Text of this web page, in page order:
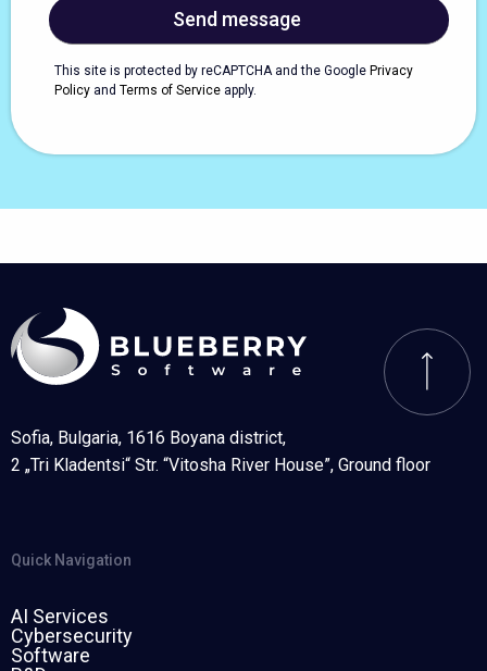
This site is protected by reCAPTCHA and the Google Privacy
Policy and Terms of Service apply.
Sofia, Bulgaria, 1616 Boyana district,
2 „Tri Kladentsi“ Str. “Vitosha River House”, Ground floor
Quick Navigation
AI Services
Cybersecurity
Software